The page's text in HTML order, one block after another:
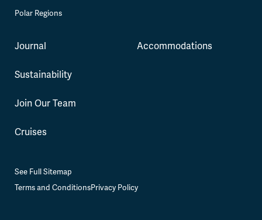
Polar Regions
Journal
Sustainability
Join Our Team
Cruises
Accommodations
See Full Sitemap
Terms and ConditionsPrivacy Policy